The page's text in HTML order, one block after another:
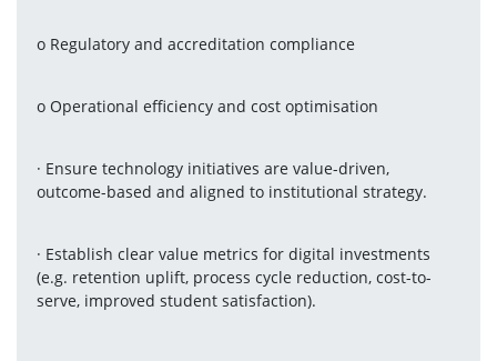
o Regulatory and accreditation compliance
o Operational efficiency and cost optimisation
· Ensure technology initiatives are value-driven,
outcome-based and aligned to institutional strategy.
· Establish clear value metrics for digital investments
(e.g. retention uplift, process cycle reduction, cost-to-
serve, improved student satisfaction).